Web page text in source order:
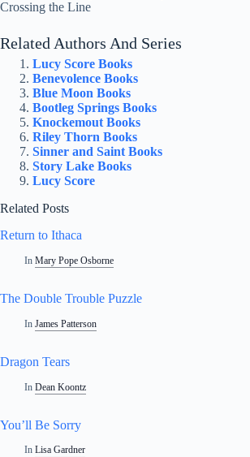
Crossing the Line
Related Authors And Series
Lucy Score Books
Benevolence Books
Blue Moon Books
Bootleg Springs Books
Knockemout Books
Riley Thorn Books
Sinner and Saint Books
Story Lake Books
Lucy Score
Related Posts
Return to Ithaca
In Mary Pope Osborne
The Double Trouble Puzzle
In James Patterson
Dragon Tears
In Dean Koontz
You’ll Be Sorry
In Lisa Gardner